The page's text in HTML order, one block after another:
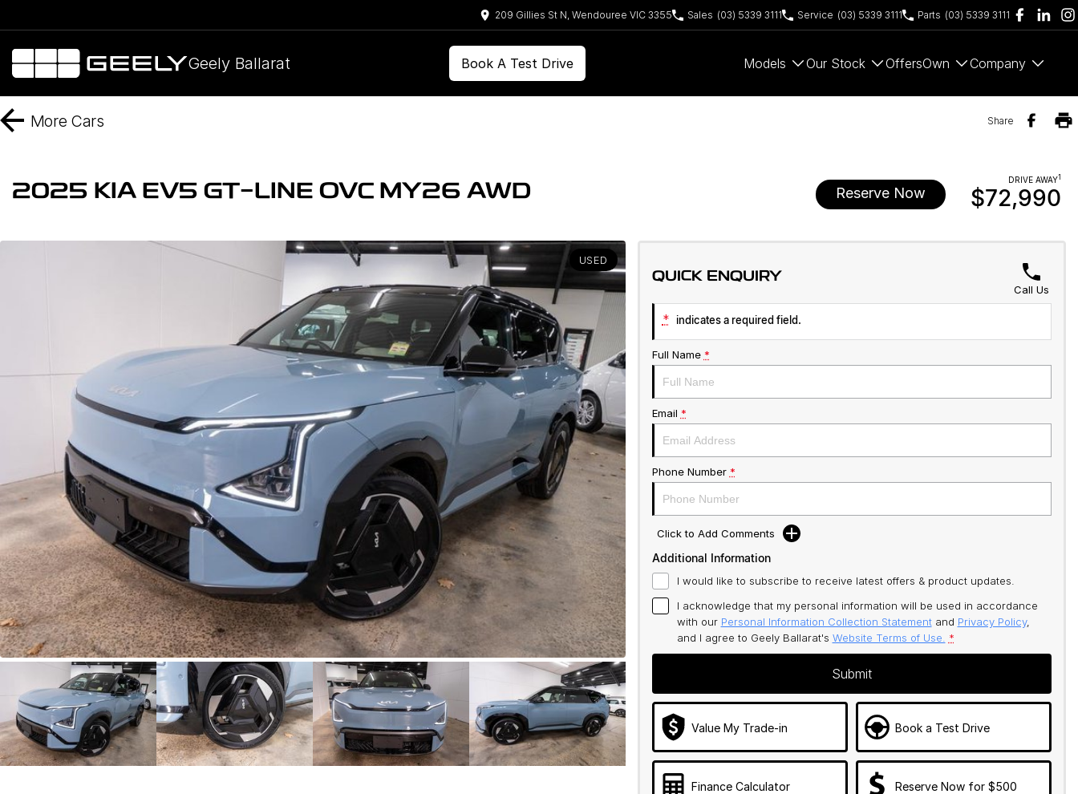
209 Gillies St N, Wendouree VIC 3355 Sales (03) 5339 3111 Service (03) 5339 3111 Parts (03) 5339 3111
Geely Ballarat Book A Test Drive Models Our Stock OffersOwn Company
More Cars Share
2025 KIA EV5 GT-LINE OVC MY26 AWD Reserve Now
DRIVE AWAY1
$72,990
USED
QUICK ENQUIRY
Call Us
* indicates a required field.
Full Name *
Email *
Phone Number *
Click to Add Comments
Additional Information
I would like to subscribe to receive latest offers & product updates.
I acknowledge that my personal information will be used in accordance
with our Personal Information Collection Statementand Privacy Policy,
and I agree to Geely Ballarat's Website Terms of Use. *
Submit
Value My Trade-in Book a Test Drive
Finance Calculator Reserve Now for $500